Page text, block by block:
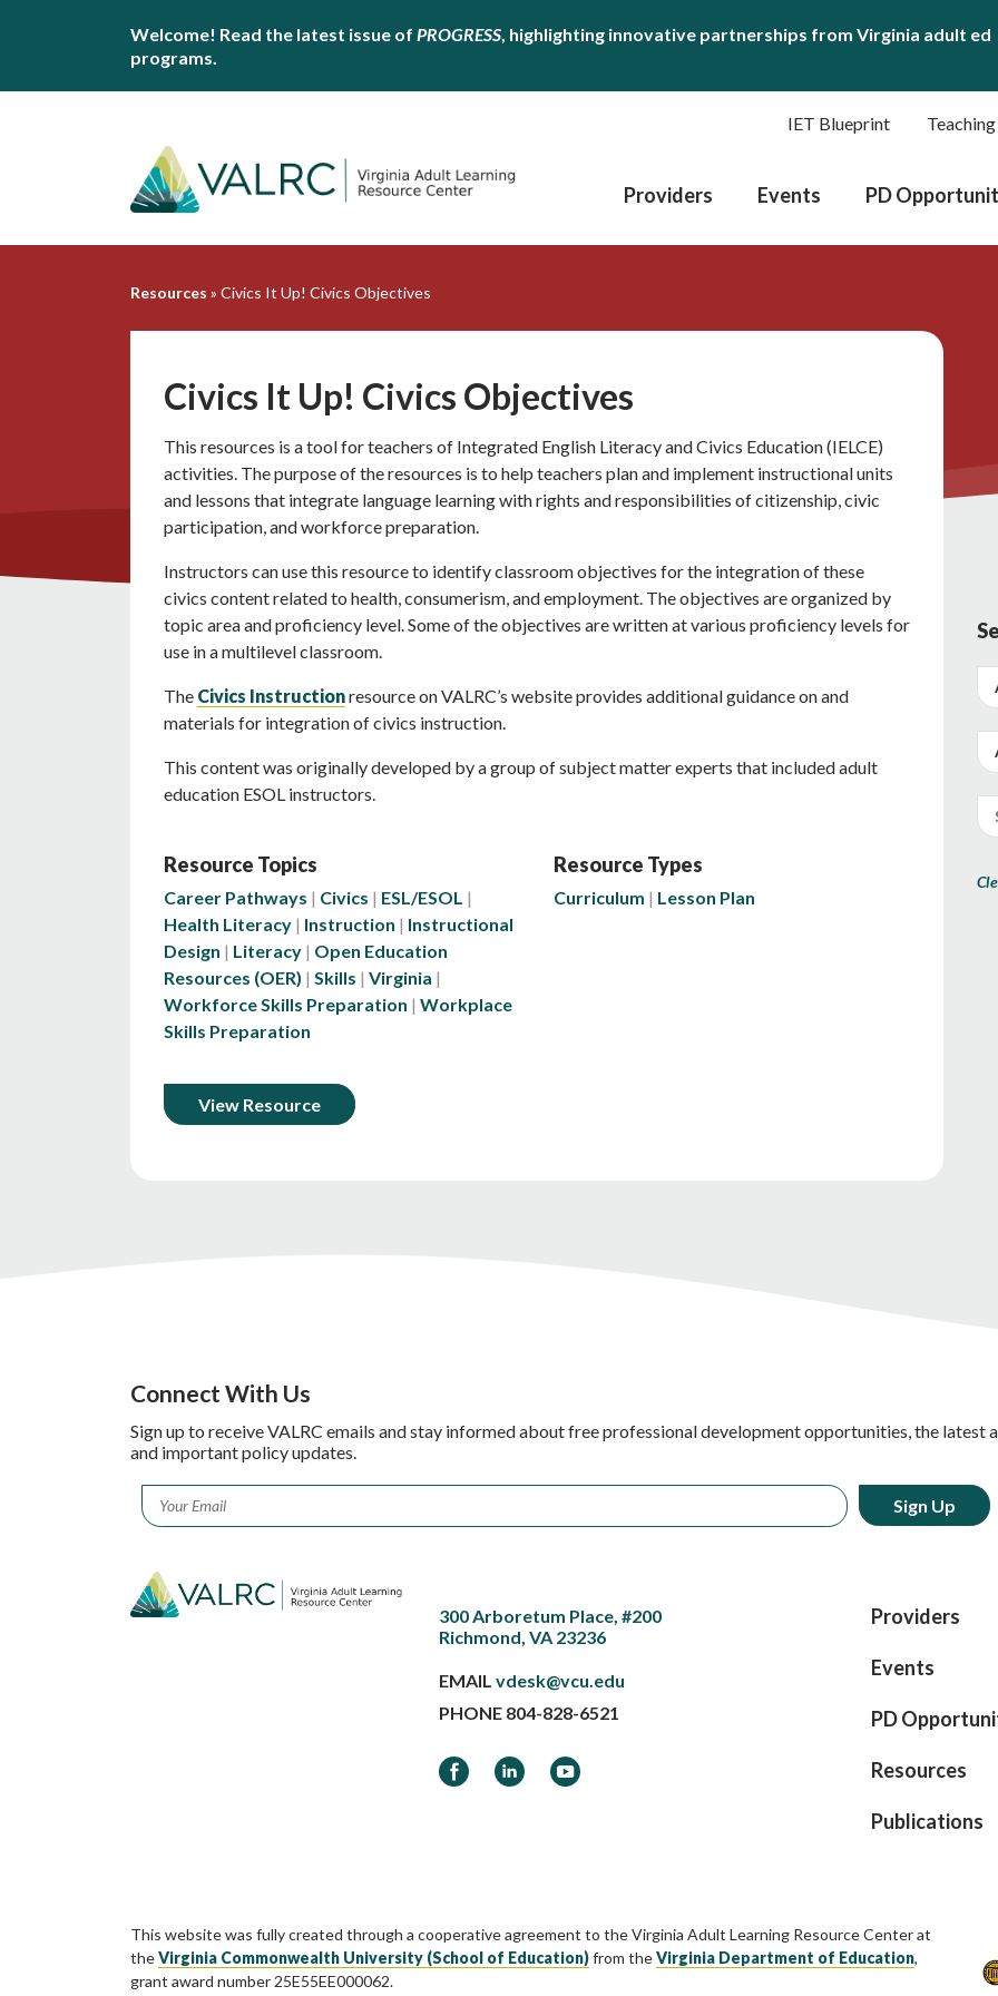
Welcome! Read the latest issue of PROGRESS, highlighting innovative partnerships from Virginia adult ed
programs.
IET Blueprint
Providers Events PD
Resources » Civics It Up! Civics Objectives
Civics It Up! Civics Objectives
This resources is a tool for teachers of Integrated English Literacy and Civics Education (IELCE)
activities. The purpose of the resources is to help teachers plan and implement instructional units
and lessons that integrate language learning with rights and responsibilities of citizenship, civic
participation, and workforce preparation.
Instructors can use this resource to identify classroom objectives for the integration of these
civics content related to health, consumerism, and employment. The objectives are organized by
topic area and proficiency level. Some of the objectives are written at various proficiency levels for
use in a multilevel classroom.
The Civics Instructionresource on VALRC’s website provides additional guidance on and
materials for integration of civics instruction.
This content was originally developed by a group of subject matter experts that included adult
education ESOL instructors.
Resource Topics
Career Pathways Civics
ESL/ESOL
Health Literacy
Instruction
Instructional
Design
Literacy
Open Education
Resources (OER)
Skills
Virginia
Workforce Skills Preparation
Workplace
Skills Preparation
Resource Types
Curriculum Lesson Plan
View Resource
Connect With Us
Sign up to receive VALRC emails and stay informed about free professional development opportunities, the latest
and important policy updates.
Email *
300 Arboretum Place, #200
Richmond, VA 23236
EMAILvdesk@vcu.edu
PHONE 804-828-6521
FacebookLinkedInYouTube
Providers
Events
PD
Resources
Publications
This website was fully created through a cooperative agreement to the Virginia Adult Learning Resource Center at
theVirginia Commonwealth University (School of Education)from theVirginia Department of Education,
grant award number 25E55EE000062.